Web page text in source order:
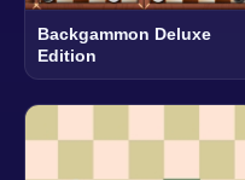
Backgammon Deluxe
Edition